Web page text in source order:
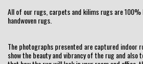
All of our rugs, carpets and kilims rugs are 100%
handwoven rugs.
The photographs presented are captured indoor
show the beauty and vibrancy of the rug and also